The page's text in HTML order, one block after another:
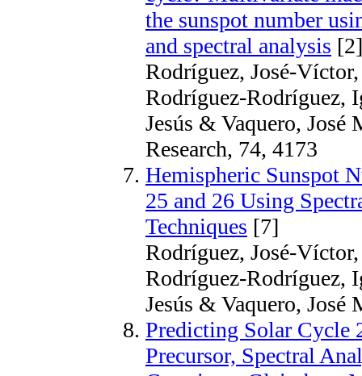
the sunspot number
and spectral analysis [2]
Rodríguez, José-
Rodríguez-Rodríguez,
Jesús & Vaquero, José
Research, 74, 4173
Hemispheric Sunspot
25 and 26 Using
Techniques [7]
Rodríguez, José-
Rodríguez-Rodríguez,
Jesús & Vaquero, José
Predicting Solar Cycle
Precursor, Spectral